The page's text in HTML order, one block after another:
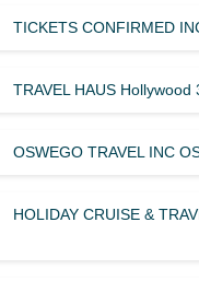
TICKETS CONFIRMED
TRAVEL HAUS Hollywood
OSWEGO TRAVEL INC
HOLIDAY CRUISE &